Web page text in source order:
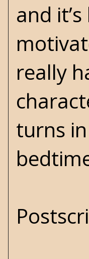
and
really
turns